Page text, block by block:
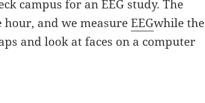
campus for an EEG study. The
hour, and we measureEEGwhile the
and look at faces on a computer